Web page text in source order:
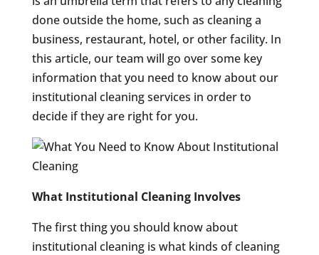
done outside the home, such as cleaning a
business, restaurant, hotel, or other facility. In
this article, our team will go over some key
information that you need to know about our
institutional cleaning services in order to
decide if they are right for you.
What Institutional Cleaning Involves
The first thing you should know about
institutional cleaning is what kinds of cleaning